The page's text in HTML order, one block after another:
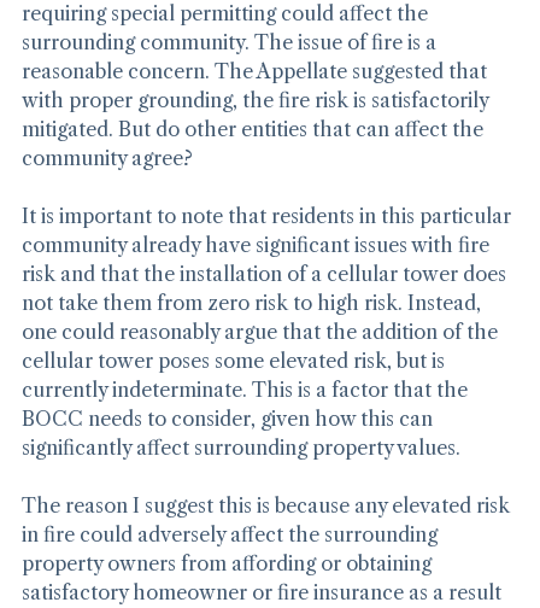
consideration is how the addition of a structure
requiring special permitting could affect the
surrounding community. The issue of fire is a
reasonable concern. The Appellate suggested that
with proper grounding, the fire risk is satisfactorily
mitigated. But do other entities that can affect the
It is important to note that residents in this particular
community already have significant issues with fire
risk and that the installation of a cellular tower does
not take them from zero risk to high risk. Instead,
one could reasonably argue that the addition of the
cellular tower poses some elevated risk, but is
currently indeterminate. This is a factor that the
BOCC needs to consider, given how this can
The reason I suggest this is because any elevated risk
in fire could adversely affect the surrounding
property owners from affording or obtaining